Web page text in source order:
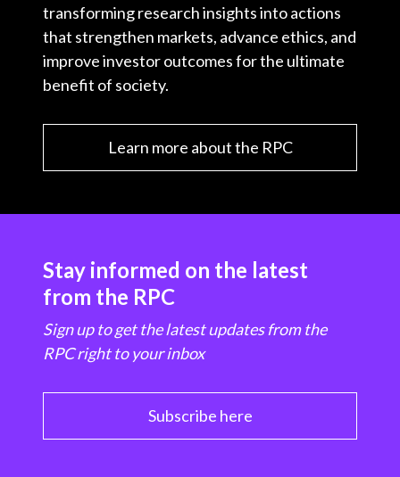
transforming research insights into actions
that strengthen markets, advance ethics, and
improve investor outcomes for the ultimate
benefit of society.
Learn more about the RPC
Stay informed on the latest
from the RPC
Sign up to get the latest updates from the
RPC right to your inbox
Subscribe here